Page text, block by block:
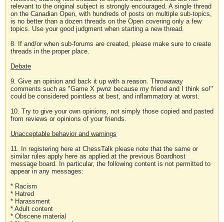
relevant to the original subject is strongly encouraged. A single thread
on the Canadian Open, with hundreds of posts on multiple sub-topics,
is no better than a dozen threads on the Open covering only a few
topics. Use your good judgment when starting a new thread.
8. If and/or when sub-forums are created, please make sure to create
threads in the proper place.
Debate
9. Give an opinion and back it up with a reason. Throwaway
comments such as "Game X pwnz because my friend and I think so!"
could be considered pointless at best, and inflammatory at worst.
10. Try to give your own opinions, not simply those copied and pasted
from reviews or opinions of your friends.
Unacceptable behavior and warnings
11. In registering here at ChessTalk please note that the same or
similar rules apply here as applied at the previous Boardhost
message board. In particular, the following content is not permitted to
appear in any messages:
* Racism
* Hatred
* Harassment
* Adult content
* Obscene material